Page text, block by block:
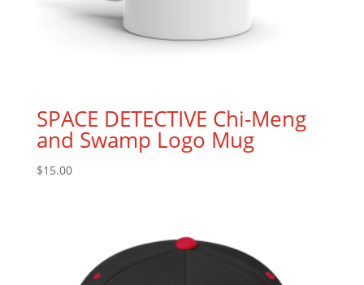
SPACE DETECTIVE Chi-Meng
and Swamp Logo Mug
$15.00